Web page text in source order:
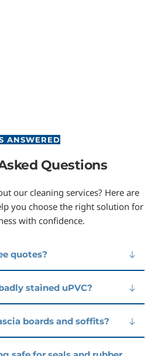
ANSWERED
Questions
our cleaning services? Here are
you choose the right solution for
with confidence.
quotes?
free, no-obligation quotes for all
stained uPVC?
surfaces can be restored
cleaning, even if they appear
marked.
boards and soffits?
soffits, and gutter exteriors